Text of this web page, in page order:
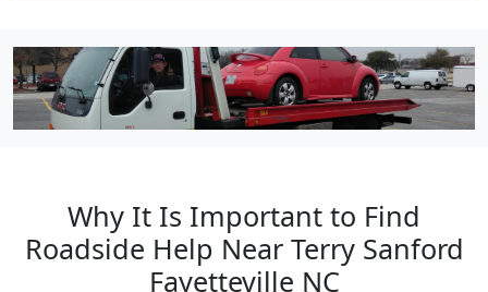
Why It Is Important to Find
Roadside Help Near Terry Sanford
Fayetteville NC